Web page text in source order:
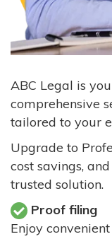
ABC Legal is
comprehensive
tailored to your
Upgrade to
cost savings,
trusted solution.
Proof filing
Enjoy